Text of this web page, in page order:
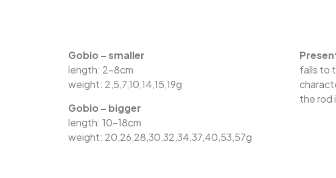
Gobio – smaller
length: 2-8cm
weight: 2,5,7,10,14,15,19g
Gobio – bigger
length: 10-18cm
weight: 20,26,28,30,32,34,37,40,53,57g
falls to
the rod